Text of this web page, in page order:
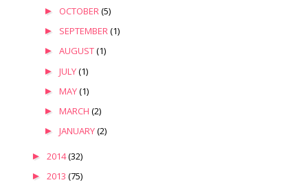
► OCTOBER(5)
► SEPTEMBER(1)
► AUGUST(1)
► JULY(1)
► MAY(1)
► MARCH (2)
► JANUARY(2)
► 2014(32)
► 2013 (75)